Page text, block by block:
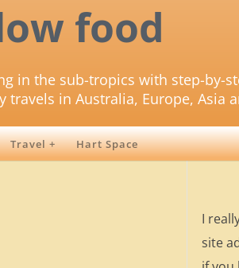
food
in the sub-tropics with step-by-
in Australia, Europe, Asia
Travel + Hart Space
I
site